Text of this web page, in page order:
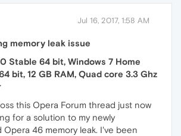
Jul 16, 2017, 1:58 AM
memory leak issue
Stable 64 bit, Windows 7 Home
bit, 12 GB RAM, Quad core 3.3 Ghz
this Opera Forum thread just now
for a solution to my newly
Opera 46 memory leak. I've been